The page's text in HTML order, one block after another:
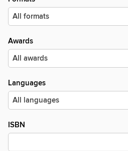
Awards
Languages
ISBN